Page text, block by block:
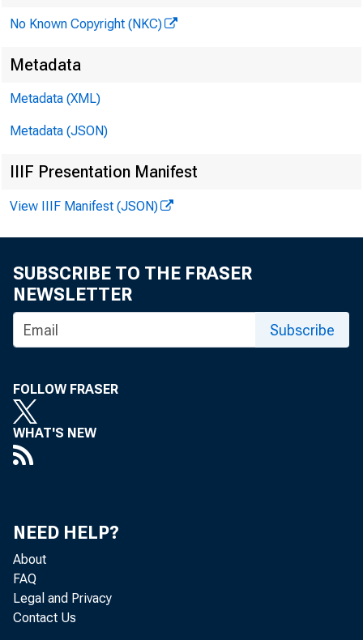
June 13, 2023
No Known Copyright (NKC)
Metadata
Metadata (XML)
Metadata (JSON)
IIIF Presentation Manifest
View IIIF Manifest (JSON)
SUBSCRIBE TO THE FRASER
NEWSLETTER
Subscribe
FOLLOW FRASER
WHAT'S NEW
NEED HELP?
About
FAQ
Legal and Privacy
Contact Us